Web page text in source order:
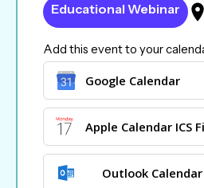
Educational Webinar
Add this event to your
Google Calendar
Apple Calendar ICS
Outlook Calendar